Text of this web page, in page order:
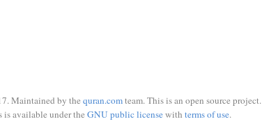
Maintained by the quran.comteam. This is an open source project.
available under the GNU public licensewith terms of use.